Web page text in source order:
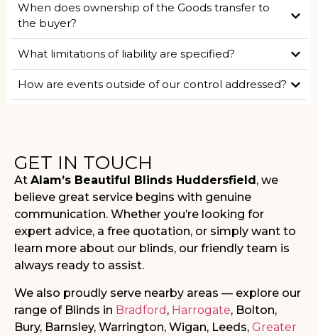
When does ownership of the Goods transfer to
the buyer?
What limitations of liability are specified?
How are events outside of our control addressed?
GET IN TOUCH
At Alam’s Beautiful Blinds Huddersfield , we
believe great service begins with genuine
communication. Whether you’re looking for
expert advice, a free quotation, or simply want to
learn more about our blinds, our friendly team is
always ready to assist.
We also proudly serve nearby areas — explore our
range of Blinds in Bradford , Harrogate, Bolton,
Bury, Barnsley, Warrington, Wigan, Leeds, Greater